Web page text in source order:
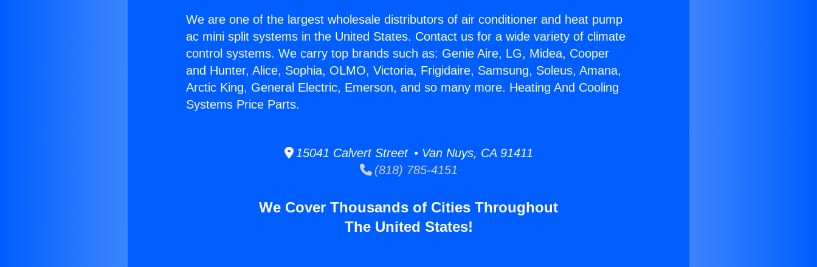
We are one of the largest wholesale distributors of air conditioner and heat pump
ac mini split systems in the United States. Contact us for a wide variety of climate
control systems. We carry top brands such as: Genie Aire, LG, Midea, Cooper
and Hunter, Alice, Sophia, OLMO, Victoria, Frigidaire, Samsung, Soleus, Amana,
Arctic King, General Electric, Emerson, and so many more. Heating And Cooling
Systems Price Parts.
15041 Calvert Street • Van Nuys, CA 91411
(818) 785-4151
We Cover Thousands of Cities Throughout
The United States!